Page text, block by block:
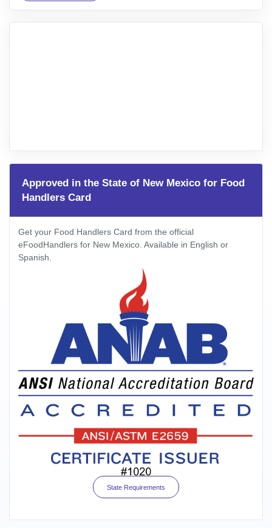
Approved in the State of New Mexico for Food
Handlers Card
Get your Food Handlers Card from the official
eFoodHandlers for New Mexico. Available in English or
Spanish.
State Requirements